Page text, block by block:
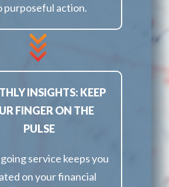
purposeful action.
INSIGHTS: KEEP
FINGER ON THE
PULSE
service keeps you
on your financial